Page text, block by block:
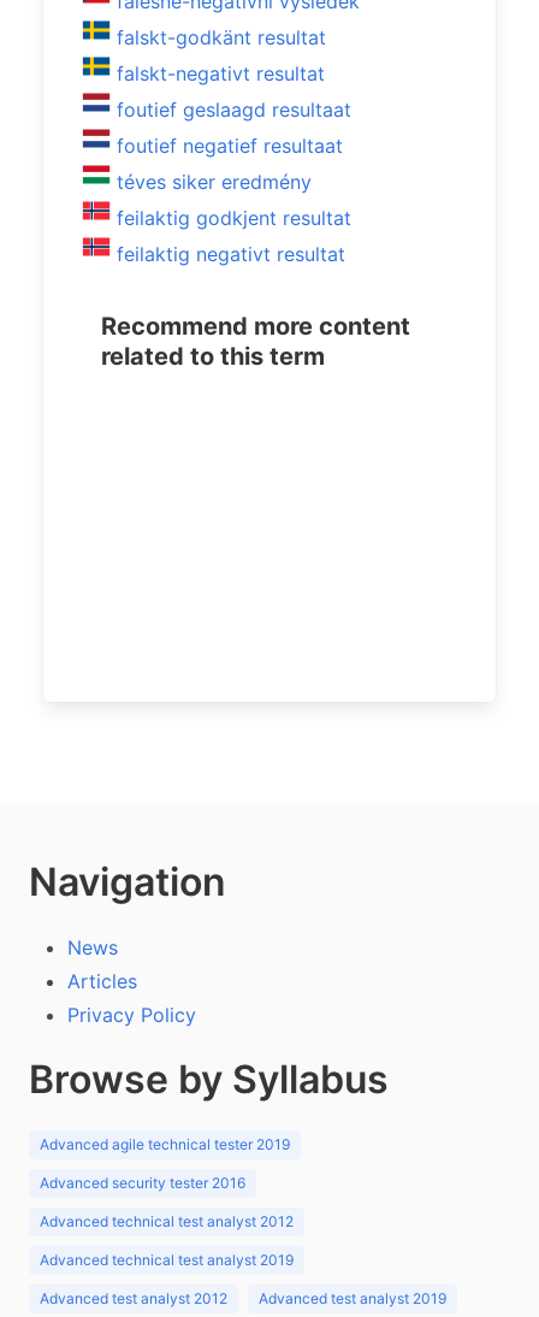
falskt-godkänt resultat
falskt-negativt resultat
foutief geslaagd resultaat
foutief negatief resultaat
téves siker eredmény
feilaktig godkjent resultat
feilaktig negativt resultat
Recommend more content
related to this term
Navigation
News
Articles
Privacy Policy
Browse by Syllabus
Advanced agile technical tester 2019
Advanced security tester 2016
Advanced technical test analyst 2012
Advanced technical test analyst 2019
Advanced test analyst 2012 Advanced test analyst 2019